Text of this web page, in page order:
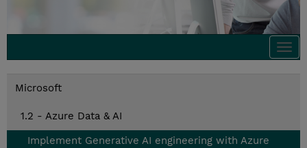
Microsoft
1.2 - Azure Data & AI
Implement Generative AI engineering with Azure